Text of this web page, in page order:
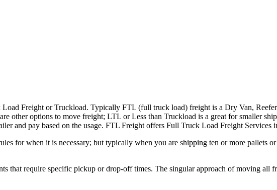
Freight or Truckload. Typically FTL (full truck load) freight is a Dry Van,
other options to move freight; LTL or Less than Truckload is a great for smaller
and pay based on the usage. FTL Freight offers Full Truck Load Freight Services
for when it is necessary; but typically when you are shipping ten or more pallets
that require specific pickup or drop-off times. The singular approach of moving all